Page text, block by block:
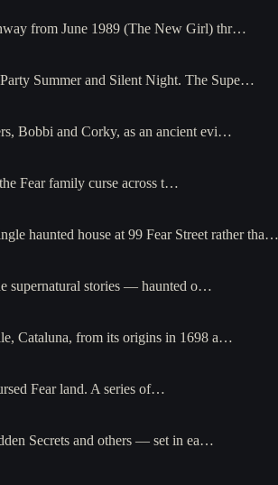
from June 1989 (The New Girl) thr…
Summer and Silent Night. The Supe…
Bobbi and Corky, as an ancient evi…
Fear family curse across t…
haunted house at 99 Fear Street rather tha…
supernatural stories — haunted o…
Cataluna, from its origins in 1698 a…
Fear land. A series of…
Secrets and others — set in ea…